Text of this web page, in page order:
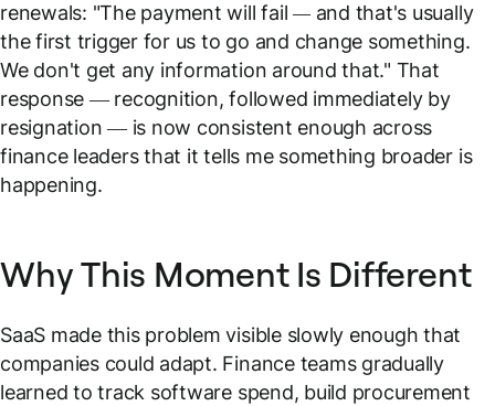
renewals: "The payment will fail — and that's usually
the first trigger for us to go and change something.
We don't get any information around that." That
response — recognition, followed immediately by
resignation — is now consistent enough across
finance leaders that it tells me something broader is
happening.
Why This Moment Is Different
SaaS made this problem visible slowly enough that
companies could adapt. Finance teams gradually
learned to track software spend, build procurement